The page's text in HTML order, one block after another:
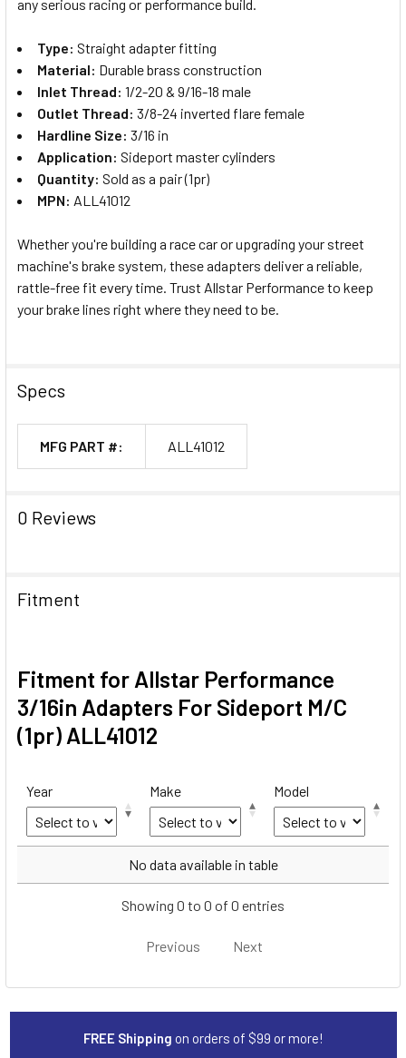
TO CART
any serious racing or performance build.
Type: Straight adapter fitting
Material: Durable brass construction
Inlet Thread: 1/2-20 & 9/16-18 male
Outlet Thread: 3/8-24 inverted flare female
Hardline Size: 3/16 in
Application: Sideport master cylinders
Quantity: Sold as a pair (1pr)
MPN: ALL41012
Whether you're building a race car or upgrading your street
machine's brake system, these adapters deliver a reliable,
rattle-free fit every time. Trust Allstar Performance to keep
your brake lines right where they need to be.
Specs
MFG PART #: ALL41012
0 Reviews
Fitment
Fitment for Allstar Performance
3/16in Adapters For Sideport M/C
(1pr) ALL41012
Year Make Model
Make
No data available in table
Showing 0 to 0 of 0 entries
Previous Next
FREE Shipping on orders of $99 or more!